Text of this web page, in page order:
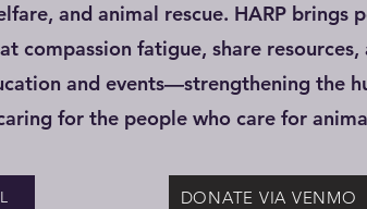
and animal rescue. HARP brings
compassion fatigue, share resources,
and events—strengthening the
for the people who care for
DONATE VIA VENMO